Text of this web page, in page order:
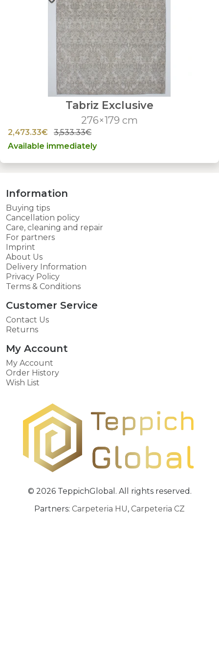
Tabriz Exclusive
276×179 cm
2,473.33€
3,533.33€
Available immediately
Information
Buying tips
Cancellation policy
Care, cleaning and repair
For partners
Imprint
About Us
Delivery Information
Privacy Policy
Terms & Conditions
Customer Service
Contact Us
Returns
My Account
My Account
Order History
Wish List
© 2026 TeppichGlobal. All rights reserved.
Partners: Carpeteria HU, Carpeteria CZ